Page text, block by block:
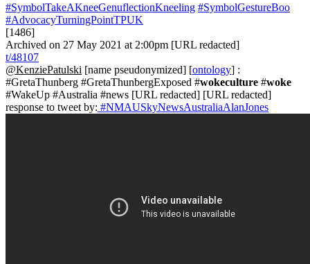
#SymbolTakeAKneeGenuflectionKneeling #SymbolGestureBoo
#AdvocacyTurningPointTPUK
[1486]
Archived on 27 May 2021 at 2:00pm [URL redacted]
t/48107
@KenziePatulski [name pseudonymized] [ontology] :
#GretaThunberg #GretaThunbergExposed #wokeculture #woke
#WakeUp #Australia #news [URL redacted] [URL redacted]
response to tweet by: #NMAUSkyNewsAustraliaAlanJones